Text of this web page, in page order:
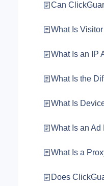
Can
What Is
What Is an IP
What Is the
What Is
What Is an Ad
What Is a
Does